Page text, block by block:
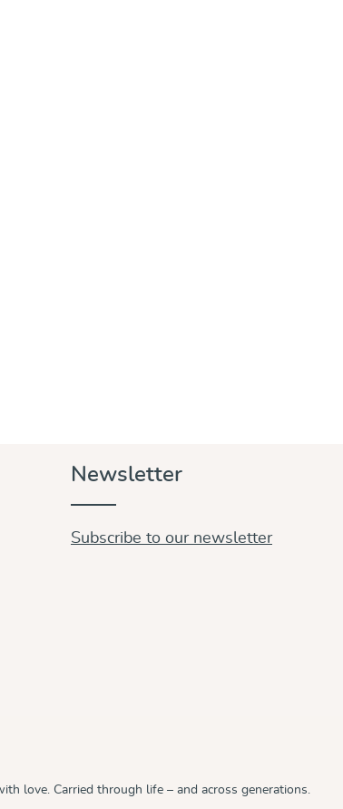
Newsletter
Subscribe to our newsletter
love. Carried through life – and across generations.